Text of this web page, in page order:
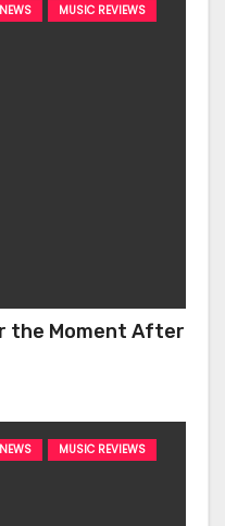
MUSIC REVIEWS
the Moment After
MUSIC REVIEWS